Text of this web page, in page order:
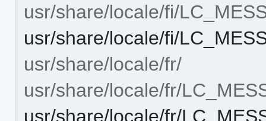
usr/share/locale/fi/
usr/share/locale/fi/
usr/share/locale/fr/
usr/share/locale/fr/
usr/share/locale/fr/